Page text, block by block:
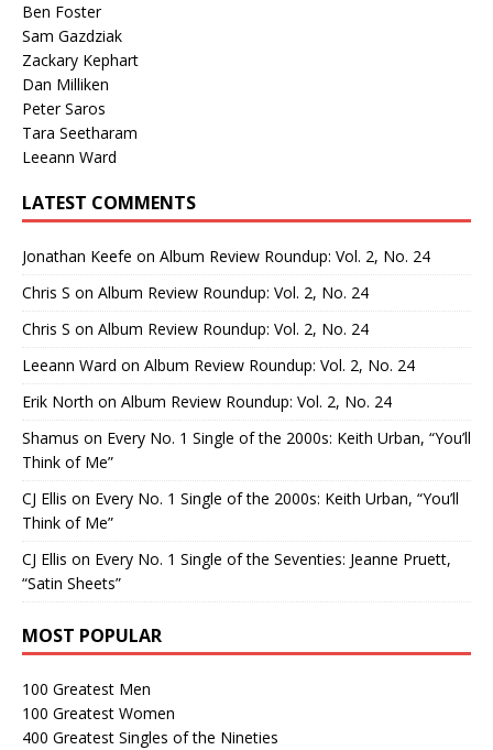
Ben Foster
Sam Gazdziak
Zackary Kephart
Dan Milliken
Peter Saros
Tara Seetharam
Leeann Ward
LATEST COMMENTS
Jonathan Keefe on Album Review Roundup: Vol. 2, No. 24
Chris S on Album Review Roundup: Vol. 2, No. 24
Chris S on Album Review Roundup: Vol. 2, No. 24
Leeann Ward on Album Review Roundup: Vol. 2, No. 24
Erik North on Album Review Roundup: Vol. 2, No. 24
Shamus on Every No. 1 Single of the 2000s: Keith Urban, “You’ll
Think of Me”
CJ Ellis on Every No. 1 Single of the 2000s: Keith Urban, “You’ll
Think of Me”
CJ Ellis on Every No. 1 Single of the Seventies: Jeanne Pruett,
“Satin Sheets”
MOST POPULAR
100 Greatest Men
100 Greatest Women
400 Greatest Singles of the Nineties